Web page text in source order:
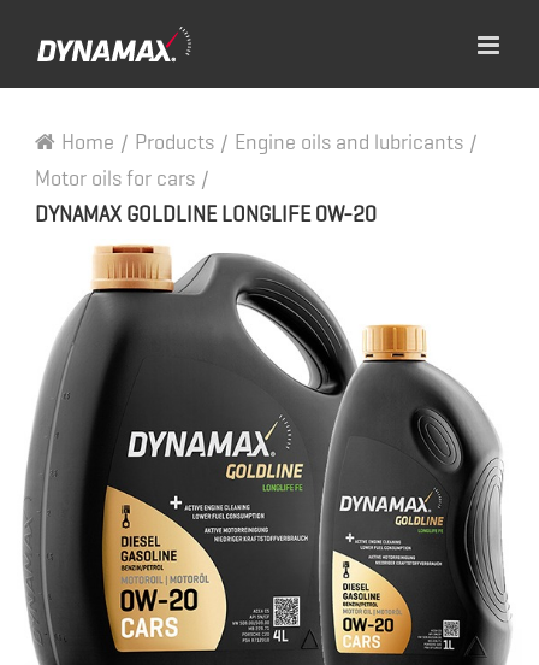
Home / Products / Engine oils and lubricants /
Motor oils for cars /
DYNAMAX GOLDLINE LONGLIFE 0W-20